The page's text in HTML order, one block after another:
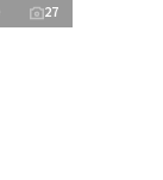
27